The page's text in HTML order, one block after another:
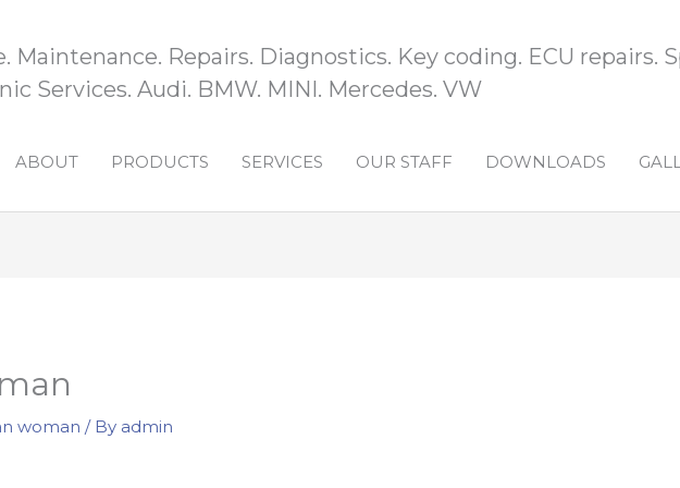
Maintenance. Repairs. Diagnostics. Key coding. ECU repairs.
Services. Audi. BMW. MINI. Mercedes. VW
ABOUT PRODUCTS SERVICES OUR STAFF DOWNLOADS
woman / By admin